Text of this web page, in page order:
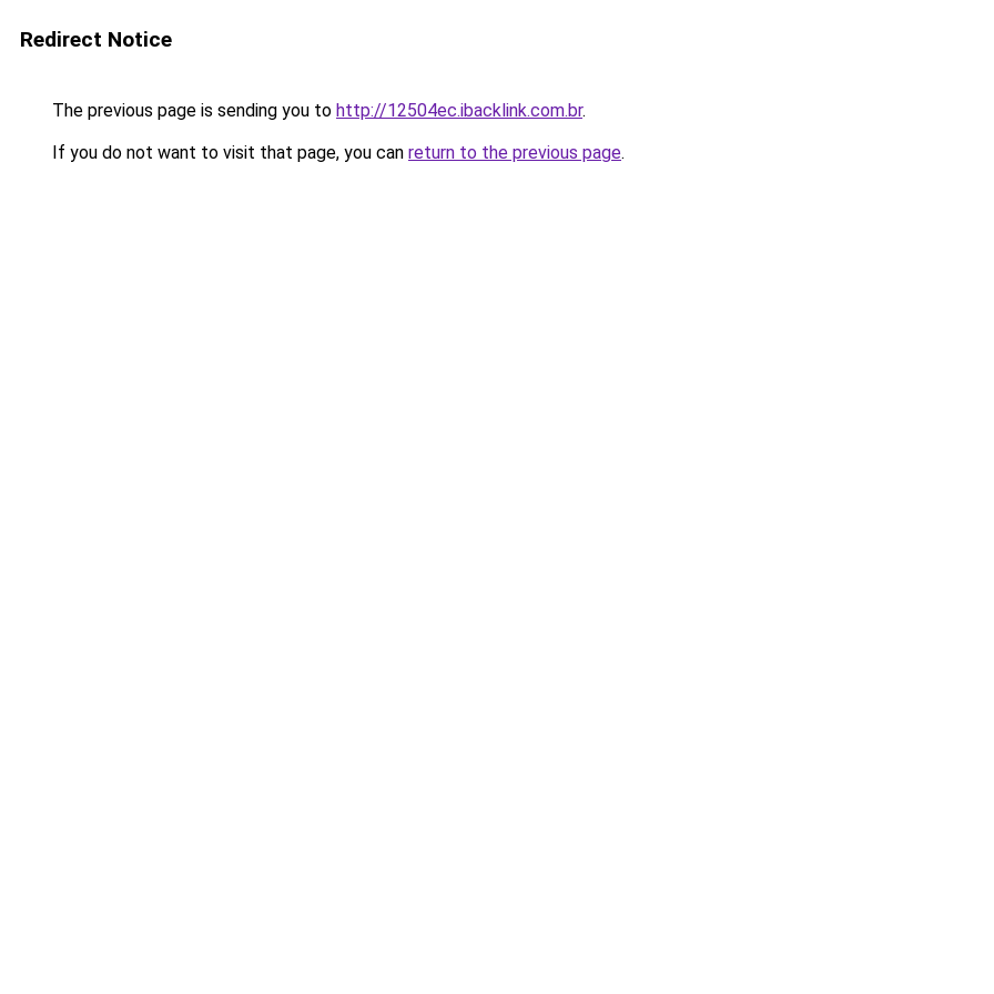
Redirect Notice
The previous page is sending you to http://12504ec.ibacklink.com.br.
If you do not want to visit that page, you can return to the previous page.